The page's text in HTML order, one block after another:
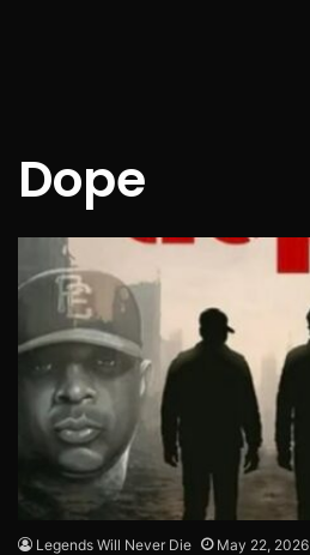
Dope
Legends Will Never Die May 22, 2026